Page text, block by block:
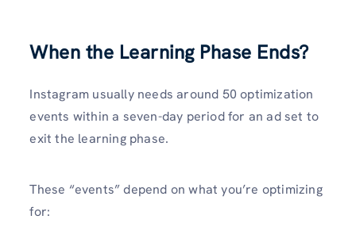
When the Learning Phase Ends?
Instagram usually needs around 50 optimization
events within a seven-day period for an ad set to
exit the learning phase.
These “events” depend on what you’re optimizing
for: